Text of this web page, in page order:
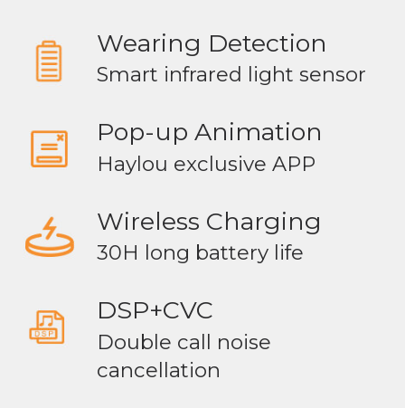
Wearing Detection
Smart infrared light sensor
Pop-up Animation
Haylou exclusive APP
Wireless Charging
30H long battery life
DSP+CVC
Double call noise
cancellation